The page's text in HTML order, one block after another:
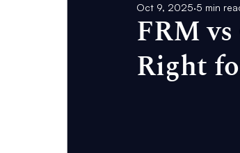
FRM
Right
Oct 9, 2025 5 min